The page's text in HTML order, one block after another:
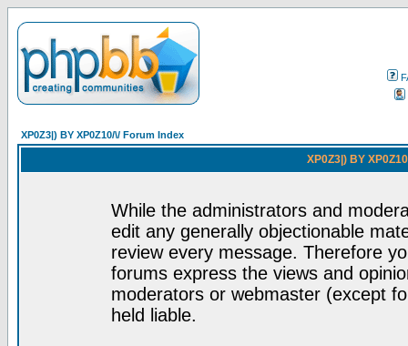
XP0Z3|) BY XP0Z10/\/ Forum Index
XP0Z3|) BY
While the administrators and
edit any generally objectionable
review every message. Therefore
forums express the views and
moderators or webmaster (except
held liable.